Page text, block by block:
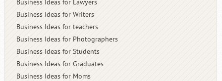
Business Ideas for Lawyers
Business Ideas for Writers
Business Ideas for teachers
Business Ideas for Photographers
Business Ideas for Students
Business Ideas for Graduates
Business Ideas for Moms